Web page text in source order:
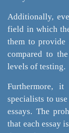
Additionally,
field in which
them to provide
compared to
levels of testing.
Furthermore,
specialists to
essays. The
that each essay